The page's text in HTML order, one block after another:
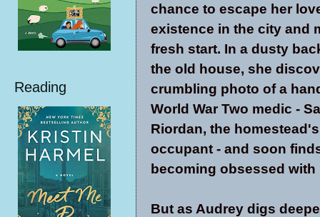
chance to escape her
existence in the city and
fresh start. In a dusty
the old house, she
crumbling photo of a
World War Two medic -
Riordan, the
occupant - and soon
becoming obsessed with
But as Audrey digs
Reading